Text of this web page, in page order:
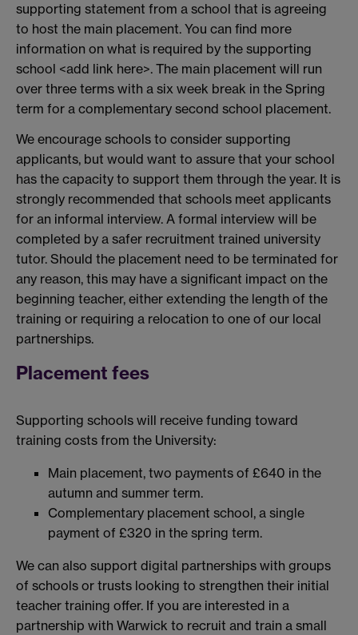
supporting statement from a school that is agreeing
to host the main placement. You can find more
information on what is required by the supporting
school <add link here>. The main placement will run
over three terms with a six week break in the Spring
term for a complementary second school placement.
We encourage schools to consider supporting
applicants, but would want to assure that your school
has the capacity to support them through the year. It is
strongly recommended that schools meet applicants
for an informal interview. A formal interview will be
completed by a safer recruitment trained university
tutor. Should the placement need to be terminated for
any reason, this may have a significant impact on the
beginning teacher, either extending the length of the
training or requiring a relocation to one of our local
partnerships.
Placement fees
Supporting schools will receive funding toward
training costs from the University:
Main placement, two payments of £640 in the
autumn and summer term.
Complementary placement school, a single
payment of £320 in the spring term.
We can also support digital partnerships with groups
of schools or trusts looking to strengthen their initial
teacher training offer. If you are interested in a
partnership with Warwick to recruit and train a small